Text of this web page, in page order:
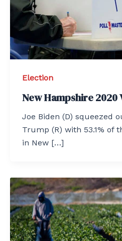
Election
New Hampshire 2020
Joe Biden (D) squeezed
Trump (R) with 53.1% of
in New […]